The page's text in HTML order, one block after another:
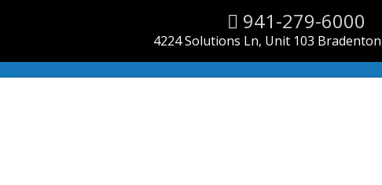
941-279-6000
4224 Solutions Ln, Unit 103